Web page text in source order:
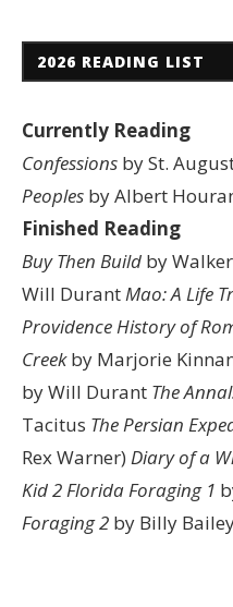
2026 READING LIST
Currently Reading
Confessions by St.
Peoples by Albert
Finished Reading
Buy Then Build by
Will DurantMao: A Life
ProvidenceHistory of
Creekby Marjorie
by Will Durant The
Tacitus The Persian
Rex Warner) Diary of a
Kid 2Florida Foraging 1
Foraging 2 by Billy